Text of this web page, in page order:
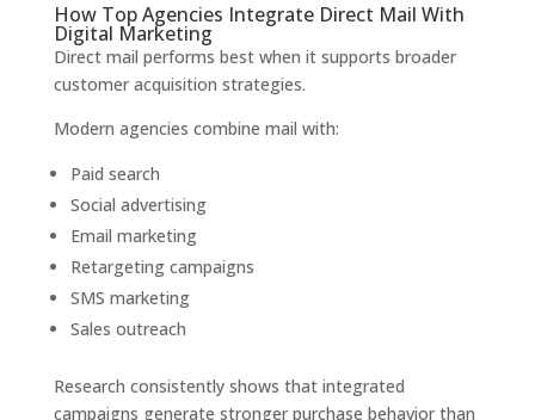
How Top Agencies Integrate Direct Mail With
Digital Marketing
Direct mail performs best when it supports broader
customer acquisition strategies.
Modern agencies combine mail with:
Paid search
Social advertising
Email marketing
Retargeting campaigns
SMS marketing
Sales outreach
Research consistently shows that integrated
campaigns generate stronger purchase behavior than